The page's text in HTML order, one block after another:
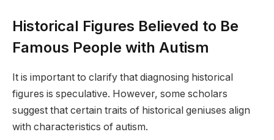
Historical Figures Believed to Be
Famous People with Autism
It is important to clarify that diagnosing historical
figures is speculative. However, some scholars
suggest that certain traits of historical geniuses align
with characteristics of autism.